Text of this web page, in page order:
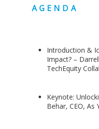
AGENDA
Introduction &
Impact? –
TechEquity
Keynote:
Behar, CEO, As